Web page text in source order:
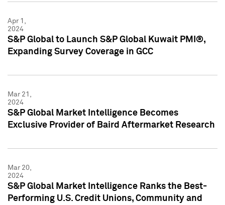
Apr 1,
2024
S&P Global to Launch S&P Global Kuwait PMI®,
Expanding Survey Coverage in GCC
Mar 21,
2024
S&P Global Market Intelligence Becomes
Exclusive Provider of Baird Aftermarket Research
Mar 20,
2024
S&P Global Market Intelligence Ranks the Best-
Performing U.S. Credit Unions, Community and